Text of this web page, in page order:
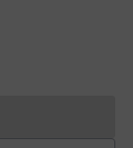
cannot currently